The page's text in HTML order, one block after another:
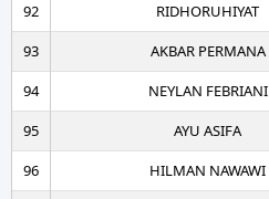
92
RIDHORUHIYAT
93
AKBAR PERMANA
94
NEYLAN FEBRIANI
95
AYU ASIFA
96
HILMAN NAWAWI